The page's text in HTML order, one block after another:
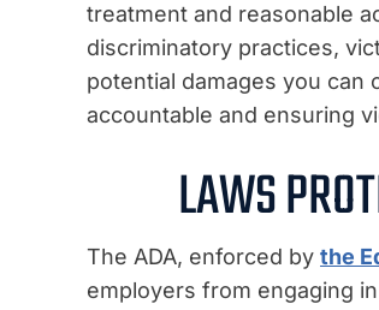
treatment and reasonable
discriminatory practices,
potential damages you can
accountable and ensuring
LAWS
The ADA, enforced by the
employers from engaging